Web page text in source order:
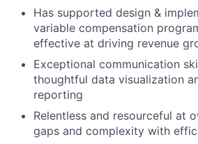
Has supported design &
variable compensation
effective at driving revenue
Exceptional communication
thoughtful data visualization
reporting
Relentless and resourceful at
gaps and complexity with